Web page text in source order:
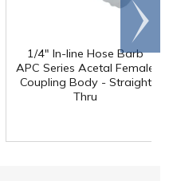
1/4" In-line Hose Barb
APC Series Acetal Female
Coupling Body - Straight
Thru
Scroll
right